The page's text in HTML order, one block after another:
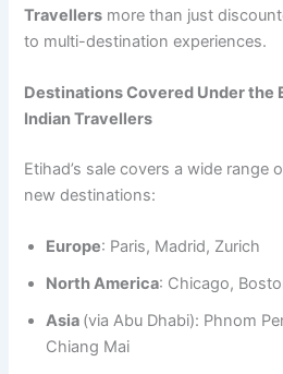
Travellers more than just
to multi-destination experiences.
Destinations Covered Under the
Indian Travellers
Etihad’s sale covers a wide range
new destinations:
Europe: Paris, Madrid, Zurich
North America: Chicago,
Asia (via Abu Dhabi): Phnom
Chiang Mai